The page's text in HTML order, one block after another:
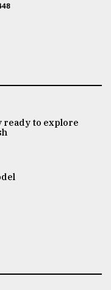
ready to explore